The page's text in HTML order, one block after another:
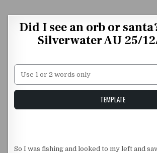
Did I see an orb or
Silverwater AU 25/
Unstable Alice query
TEMPLATE
So I was fishing and looked to my left and